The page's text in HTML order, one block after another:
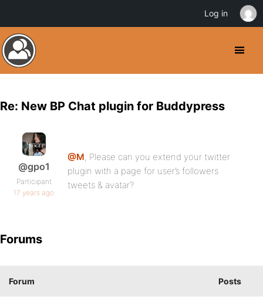
Re: New BP Chat plugin for Buddypress
@gpo1
Participant
17 years ago
@M, Please can you extend your twitter
plugin with a page for user’s followers
tweets & avatar?
Forums
Forum Posts
Log in